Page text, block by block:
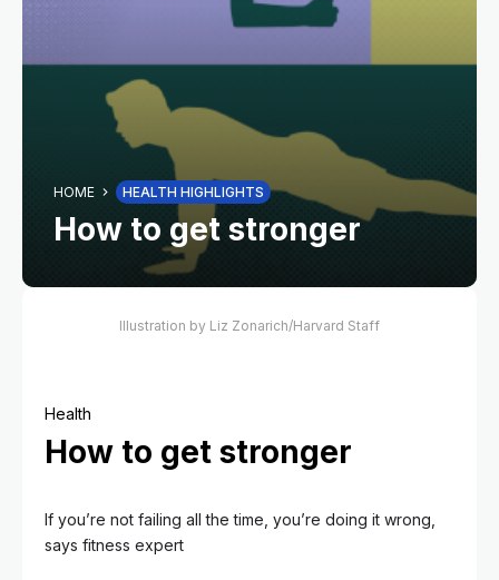
HOME HEALTH HIGHLIGHTS
How to get stronger
Illustration by Liz Zonarich/Harvard Staff
Health
How to get stronger
If you’re not failing all the time, you’re doing it wrong,
says fitness expert